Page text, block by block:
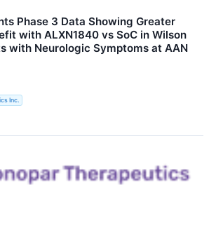
Phase 3 Data Showing Greater
with ALXN1840 vs SoC in Wilson
with Neurologic Symptoms at AAN
Inc.